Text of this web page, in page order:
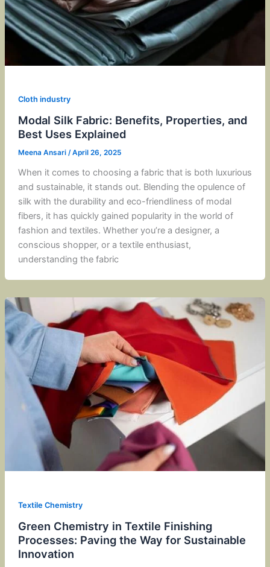
Cloth industry
Modal Silk Fabric: Benefits, Properties, and
Best Uses Explained
Meena Ansari /April 26, 2025
When it comes to choosing a fabric that is both luxurious
and sustainable, it stands out. Blending the opulence of
silk with the durability and eco-friendliness of modal
fibers, it has quickly gained popularity in the world of
fashion and textiles. Whether you’re a designer, a
conscious shopper, or a textile enthusiast,
understanding the fabric
Textile Chemistry
Green Chemistry in Textile Finishing
Processes: Paving the Way for Sustainable
Innovation